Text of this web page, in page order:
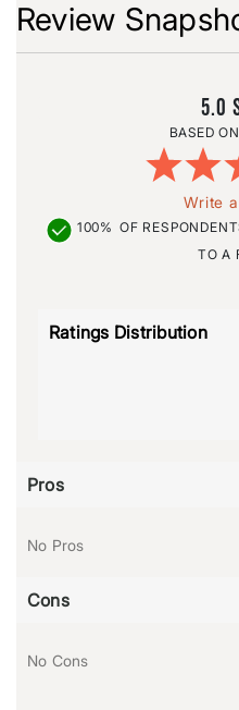
Review
5.0
Write
100% OF
TO A
Ratings Distribution
Pros
No Pros
Cons
No Cons